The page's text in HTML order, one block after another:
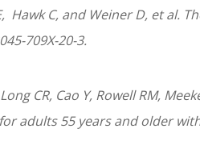
, Hawk C, and Weiner D, et al.
709X-20-3.
CR, Cao Y, Rowell RM,
adults 55 years and older